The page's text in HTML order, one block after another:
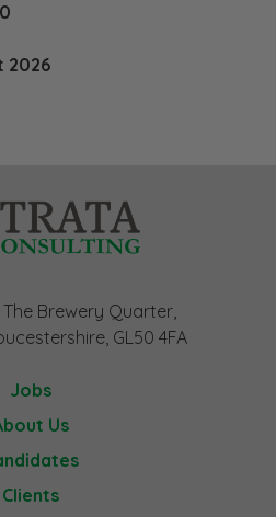
2026
Brewery Quarter,
GL50 4FA
Jobs
Us
Clients